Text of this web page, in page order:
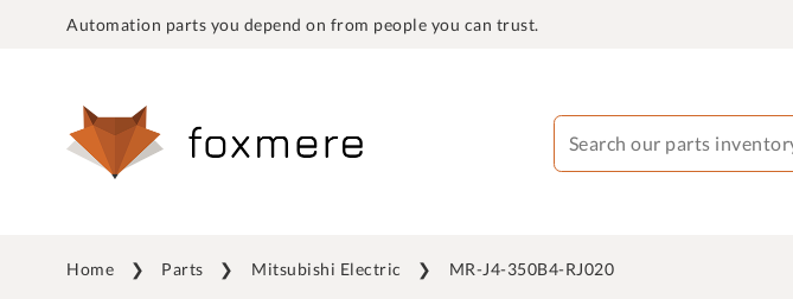
Automation parts you depend on from people you can trust.
Home Parts Mitsubishi Electric MR-J4-350B4-RJ020